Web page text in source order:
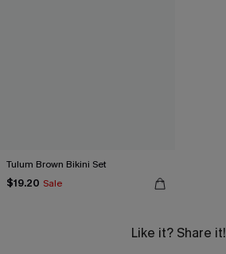
Tulum Brown Bikini Set
$19.20 Sale
Like it? Share it!